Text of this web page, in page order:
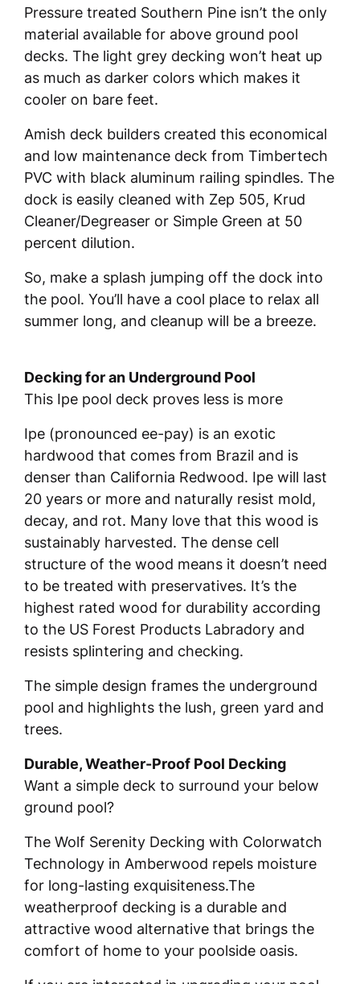
Pressure treated Southern Pine isn’t the only
material available for above ground pool
decks. The light grey decking won’t heat up
as much as darker colors which makes it
cooler on bare feet.
Amish deck builders created this economical
and low maintenance deck from Timbertech
PVC with black aluminum railing spindles. The
dock is easily cleaned with Zep 505, Krud
Cleaner/Degreaser or Simple Green at 50
percent dilution.
So, make a splash jumping off the dock into
the pool. You’ll have a cool place to relax all
summer long, and cleanup will be a breeze.
Decking for an Underground Pool
This Ipe pool deck proves less is more
Ipe (pronounced ee-pay) is an exotic
hardwood that comes from Brazil and is
denser than California Redwood. Ipe will last
20 years or more and naturally resist mold,
decay, and rot. Many love that this wood is
sustainably harvested. The dense cell
structure of the wood means it doesn’t need
to be treated with preservatives. It’s the
highest rated wood for durability according
to the US Forest Products Labradory and
resists splintering and checking.
The simple design frames the underground
pool and highlights the lush, green yard and
trees.
Durable, Weather-Proof Pool Decking
Want a simple deck to surround your below
ground pool?
The Wolf Serenity Decking with Colorwatch
Technology in Amberwood repels moisture
for long-lasting exquisiteness.The
weatherproof decking is a durable and
attractive wood alternative that brings the
comfort of home to your poolside oasis.